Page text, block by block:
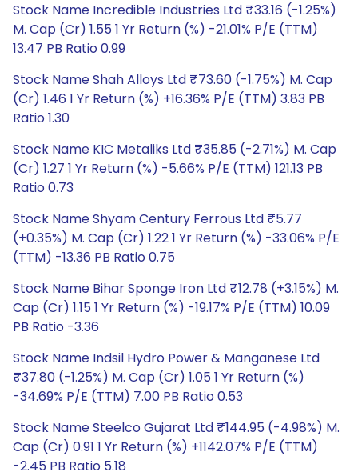
Stock Name Incredible Industries Ltd ₹33.16 (-1.25%)
M. Cap (Cr) 1.55 1 Yr Return (%) -21.01% P/E (TTM)
13.47 PB Ratio 0.99
Stock Name Shah Alloys Ltd ₹73.60 (-1.75%) M. Cap
(Cr) 1.46 1 Yr Return (%) +16.36% P/E (TTM) 3.83 PB
Ratio 1.30
Stock Name KIC Metaliks Ltd ₹35.85 (-2.71%) M. Cap
(Cr) 1.27 1 Yr Return (%) -5.66% P/E (TTM) 121.13 PB
Ratio 0.73
Stock Name Shyam Century Ferrous Ltd ₹5.77
(+0.35%) M. Cap (Cr) 1.22 1 Yr Return (%) -33.06% P/E
(TTM) -13.36 PB Ratio 0.75
Stock Name Bihar Sponge Iron Ltd ₹12.78 (+3.15%) M.
Cap (Cr) 1.15 1 Yr Return (%) -19.17% P/E (TTM) 10.09
PB Ratio -3.36
Stock Name Indsil Hydro Power & Manganese Ltd
₹37.80 (-1.25%) M. Cap (Cr) 1.05 1 Yr Return (%)
-34.69% P/E (TTM) 7.00 PB Ratio 0.53
Stock Name Steelco Gujarat Ltd ₹144.95 (-4.98%) M.
Cap (Cr) 0.91 1 Yr Return (%) +1142.07% P/E (TTM)
-2.45 PB Ratio 5.18